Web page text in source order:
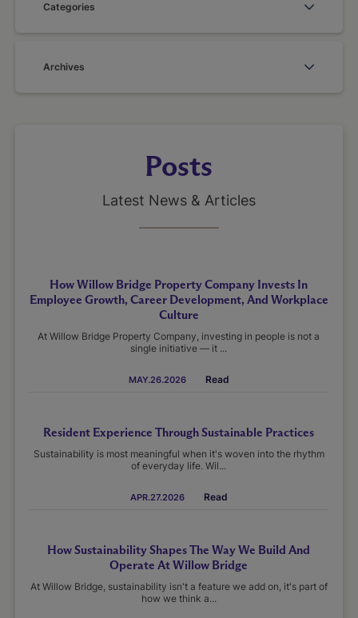
Categories
Archives
Posts
Latest News & Articles
How Willow Bridge Property Company Invests In
Employee Growth, Career Development, And Workplace
Culture
At Willow Bridge Property Company, investing in people is not a
single initiative — it ...
MAY.26.2026 Read
Resident Experience Through Sustainable Practices
Sustainability is most meaningful when it's woven into the rhythm
of everyday life. Wil...
APR.27.2026 Read
How Sustainability Shapes The Way We Build And
Operate At Willow Bridge
At Willow Bridge, sustainability isn't a feature we add on, it's part of
how we think a...